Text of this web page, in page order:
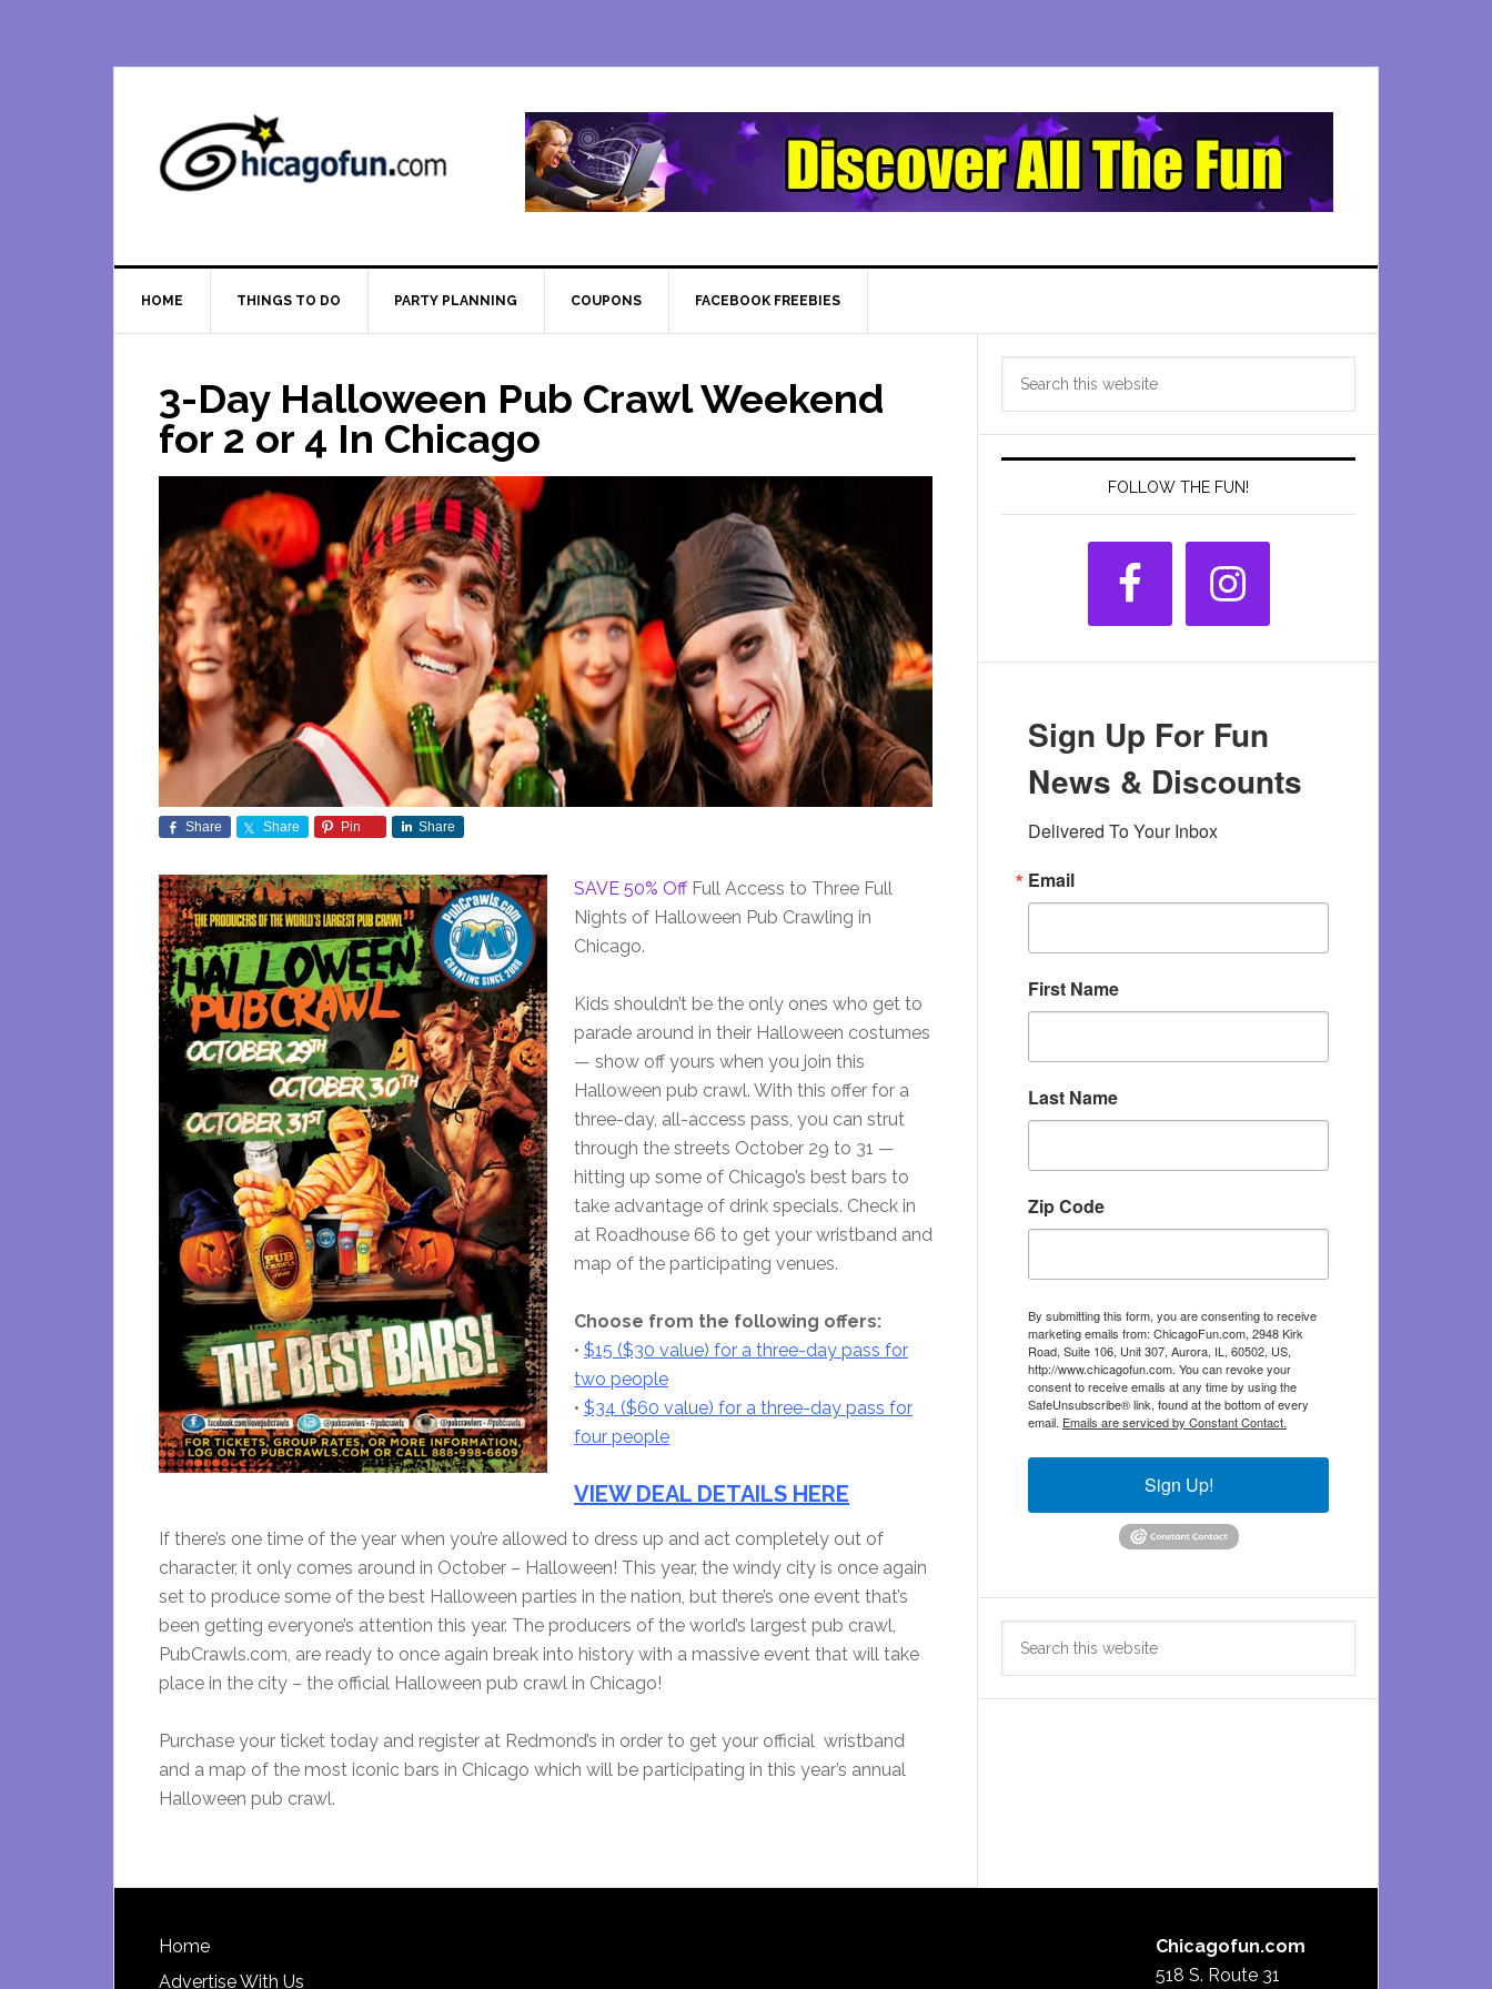
HOME THINGS TO DO PARTY PLANNING COUPONS FACEBOOK FREEBIES
3-Day Halloween Pub Crawl Weekend
for 2 or 4 In Chicago
Share Share Pin Share
SAVE 50% OffFull Access to Three Full
Nights of Halloween Pub Crawling in
Chicago.
Kids shouldn’t be the only ones who get to
parade around in their Halloween costumes
— show off yours when you join this
Halloween pub crawl. With this offer for a
three-day, all-access pass, you can strut
through the streets October 29 to 31 —
hitting up some of Chicago’s best bars to
take advantage of drink specials. Check in
at Roadhouse 66 to get your wristband and
map of the participating venues.
Choose from the following offers:
• $15 ($30 value) for a three-day pass for
two people
• $34 ($60 value) for a three-day pass for
four people
VIEW DEAL DETAILS HERE
If there’s one time of the year when you’re allowed to dress up and act completely out of
character, it only comes around in October – Halloween! This year, the windy city is once again
set to produce some of the best Halloween parties in the nation, but there’s one event that’s
been getting everyone’s attention this year. The producers of the world’s largest pub crawl,
PubCrawls.com, are ready to once again break into history with a massive event that will take
place in the city – the official Halloween pub crawl in Chicago!
Purchase your ticket today and register at Redmond’s in order to get your official wristband
and a map of the most iconic bars in Chicago which will be participating in this year’s annual
Halloween pub crawl.
Primary
Sidebar
FOLLOW THE FUN!
Sign Up For Fun
News & Discounts
Delivered To Your Inbox
Email
First Name
Last Name
Zip Code
By submitting this form, you are consenting to receive
marketing emails from: ChicagoFun.com, 2948 Kirk
Road, Suite 106, Unit 307, Aurora, IL, 60502, US,
http://www.chicagofun.com. You can revoke your
consent to receive emails at any time by using the
SafeUnsubscribe® link, found at the bottom of every
email. Emails are serviced by Constant Contact.
Sign Up!
Footer
Home
Advertise With Us
Chicagofun.com
518 S. Route 31